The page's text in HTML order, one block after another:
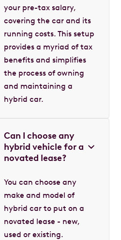
your pre-tax salary,
covering the car and its
running costs. This setup
provides a myriad of tax
benefits and simplifies
the process of owning
and maintaining a
hybrid car.
Can I choose any
hybrid vehicle for a
novated lease?
You can choose any
make and model of
hybrid car to put on a
novated lease - new,
used or existing.